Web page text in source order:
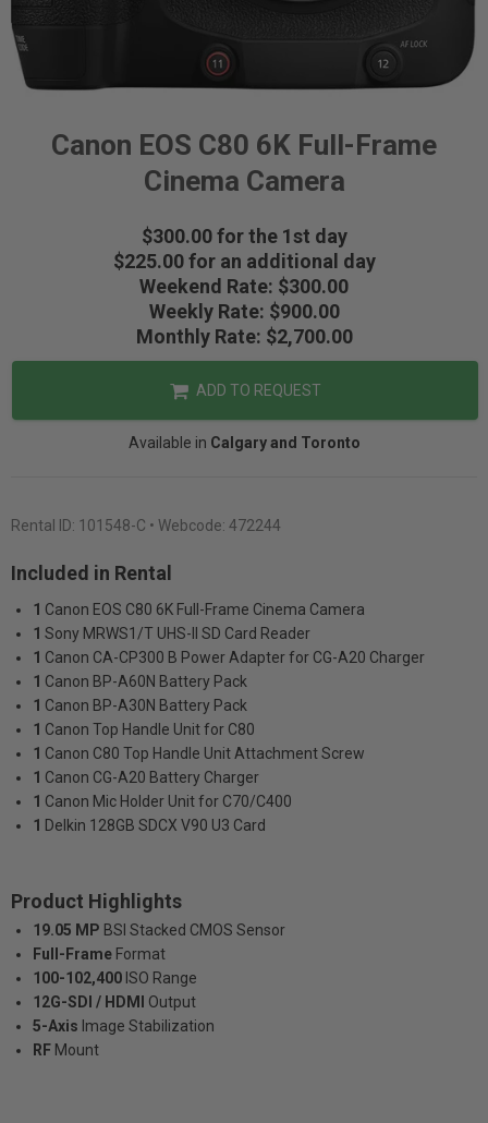
Canon EOS C80 6K Full-Frame
Cinema Camera
$300.00 for the 1st day
$225.00 for an additional day
Weekend Rate: $300.00
Weekly Rate: $900.00
Monthly Rate: $2,700.00
ADD TO REQUEST
Available in Calgary and Toronto
Rental ID: 101548-C • Webcode: 472244
Included in Rental
1 Canon EOS C80 6K Full-Frame Cinema Camera
1 Sony MRWS1/T UHS-II SD Card Reader
1 Canon CA-CP300 B Power Adapter for CG-A20 Charger
1 Canon BP-A60N Battery Pack
1 Canon BP-A30N Battery Pack
1 Canon Top Handle Unit for C80
1 Canon C80 Top Handle Unit Attachment Screw
1 Canon CG-A20 Battery Charger
1 Canon Mic Holder Unit for C70/C400
1 Delkin 128GB SDCX V90 U3 Card
Product Highlights
19.05 MP BSI Stacked CMOS Sensor
Full-Frame Format
100-102,400 ISO Range
12G-SDI / HDMI
Output
5-Axis Image Stabilization
RF Mount